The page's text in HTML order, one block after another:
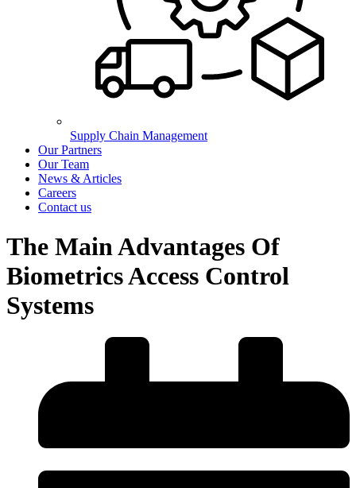
Supply Chain Management
Our Partners
Our Team
News & Articles
Careers
Contact us
The Main Advantages Of
Biometrics Access Control
Systems